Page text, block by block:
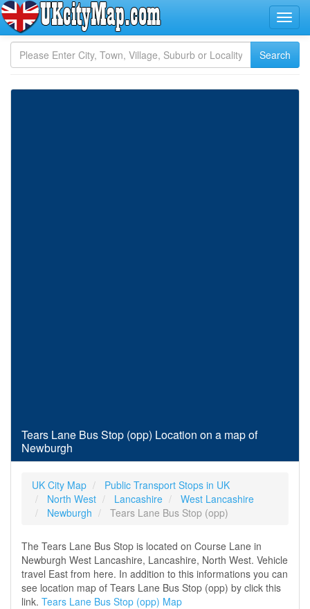
Tears Lane Bus Stop (opp) Location on a map of
Newburgh
UK City Map
Public Transport Stops in UK
North West
Lancashire
West Lancashire
Newburgh
Tears Lane Bus Stop (opp)
The Tears Lane Bus Stop is located on Course Lane in
Newburgh West Lancashire, Lancashire, North West. Vehicle
travel East from here. In addition to this informations you can
see location map of Tears Lane Bus Stop (opp) by click this
link. Tears Lane Bus Stop (opp) Map